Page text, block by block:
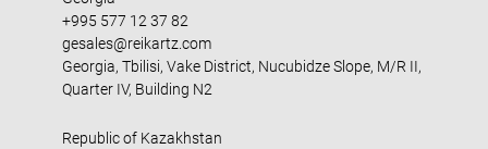
+995 577 12 37 82
gesales@reikartz.com
Georgia, Tbilisi, Vake District, Nucubidze Slope, M/R II,
Quarter IV, Building N2
Republic of Kazakhstan